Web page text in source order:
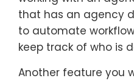
that has an agency
to automate
keep track of who is
Another feature you